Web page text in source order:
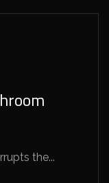
the...